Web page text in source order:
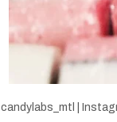
candylabs_mtl |